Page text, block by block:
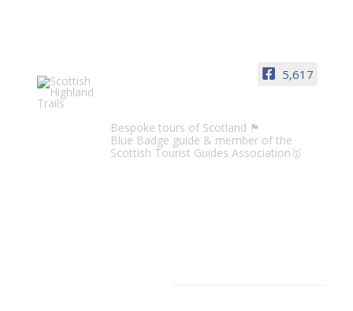
5,617
Bespoke tours of Scotland 🏴󠁧󠁢󠁳󠁣󠁴󠁿
Blue Badge guide & member of the
Scottish Tourist Guides Association🥇